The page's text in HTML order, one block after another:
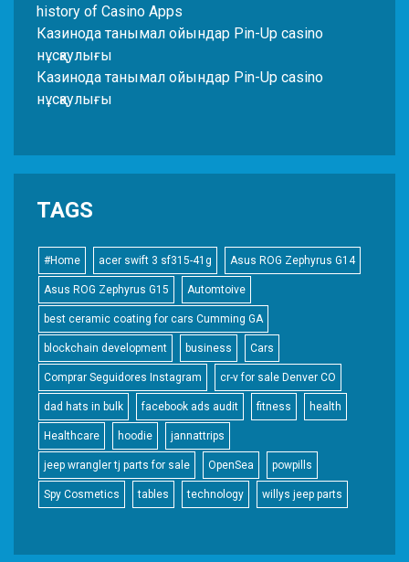
history of Casino Apps
Казинода танымал ойындар Pin-Up casino
нұсқаулығы
Казинода танымал ойындар Pin-Up casino
нұсқаулығы
TAGS
#Home acer swift 3 sf315-41g Asus ROG Zephyrus G14
Asus ROG Zephyrus G15 Automtoive
best ceramic coating for cars Cumming GA
blockchain development business Cars
Comprar Seguidores Instagram cr-v for sale Denver CO
dad hats in bulk facebook ads audit fitness health
Healthcare hoodie jannattrips
jeep wrangler tj parts for sale OpenSea powpills
Spy Cosmetics tables technology willys jeep parts